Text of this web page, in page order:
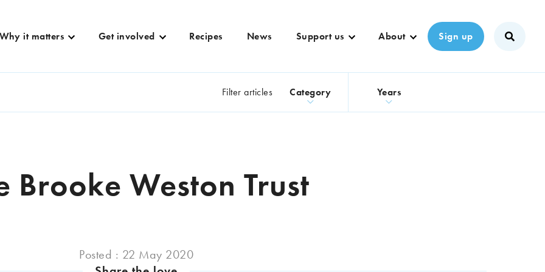
Why it matters Get involved Recipes News Support us About Sign up
Filter articles Category Years
Brooke Weston Trust
Posted : 22 May 2020